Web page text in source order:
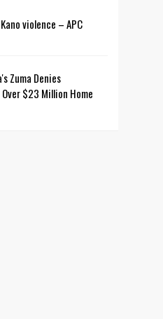
violence – APC
Zuma Denies
$23 Million Home